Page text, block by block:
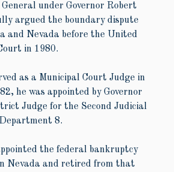
under Governor Robert
argued the boundary dispute
and Nevada before the United
in 1980.
as a Municipal Court Judge in
he was appointed by Governor
Judge for the Second Judicial
8.
the federal bankruptcy
Nevada and retired from that